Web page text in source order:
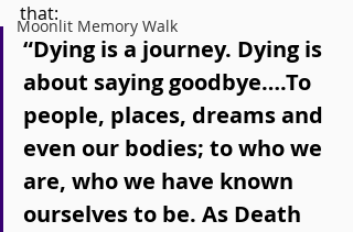
Moonlit Memory Walk
that:
“Dying is a journey. Dying is
about saying goodbye….To
people, places, dreams and
even our bodies; to who we
are, who we have known
ourselves to be. As Death